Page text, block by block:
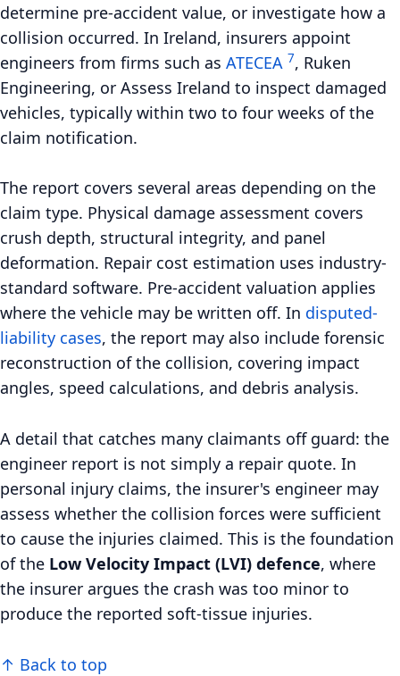
determine pre-accident value, or investigate how a
collision occurred. In Ireland, insurers appoint
engineers from firms such as ATECEA 7, Ruken
Engineering, or Assess Ireland to inspect damaged
vehicles, typically within two to four weeks of the
claim notification.
The report covers several areas depending on the
claim type. Physical damage assessment covers
crush depth, structural integrity, and panel
deformation. Repair cost estimation uses industry-
standard software. Pre-accident valuation applies
where the vehicle may be written off. In disputed-
liability cases, the report may also include forensic
reconstruction of the collision, covering impact
angles, speed calculations, and debris analysis.
A detail that catches many claimants off guard: the
engineer report is not simply a repair quote. In
personal injury claims, the insurer's engineer may
assess whether the collision forces were sufficient
to cause the injuries claimed. This is the foundation
of the Low Velocity Impact (LVI) defence, where
the insurer argues the crash was too minor to
produce the reported soft-tissue injuries.
↑ Back to top